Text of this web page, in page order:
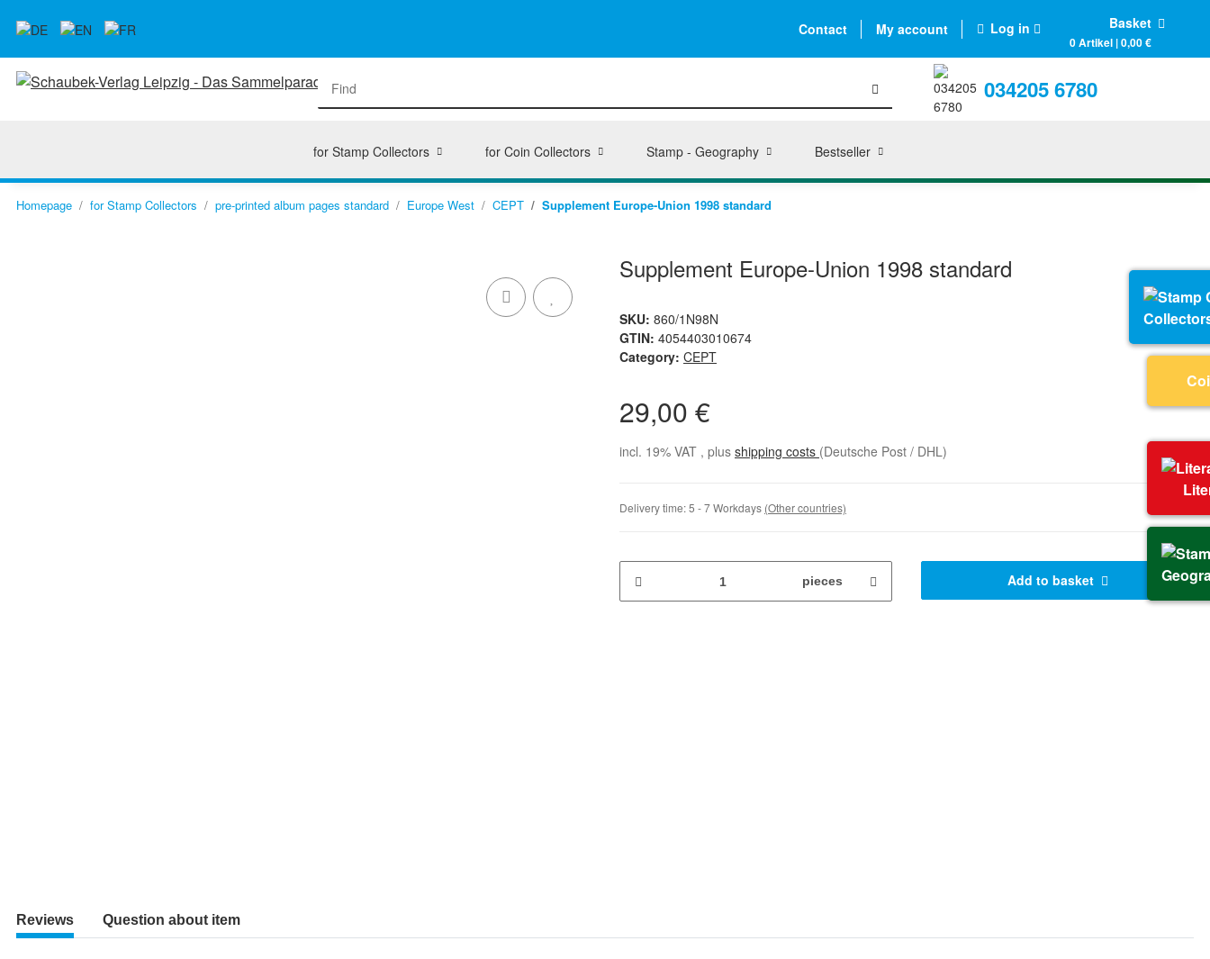
Contact My account Log in Basket
0 Artikel | 0,00 €
034205 6780
for Stamp Collectors for Coin Collectors Stamp - Geography Bestseller
Homepage for Stamp Collectors pre-printed album pages standard Europe West CEPT Supplement Europe-Union 1998 standard
Supplement Europe-Union 1998 standard
SKU: 860/1N98N
GTIN: 4054403010674
Category: CEPT
29,00 €
incl. 19% VAT , plus shipping costs (Deutsche Post / DHL)
Delivery time:5 - 7 Workdays (Other countries)
pieces Add to basket
Reviews Question about item